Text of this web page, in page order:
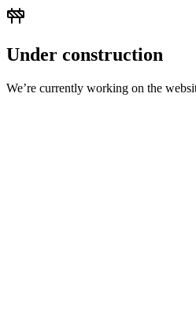
Under construction
We’re currently working on the